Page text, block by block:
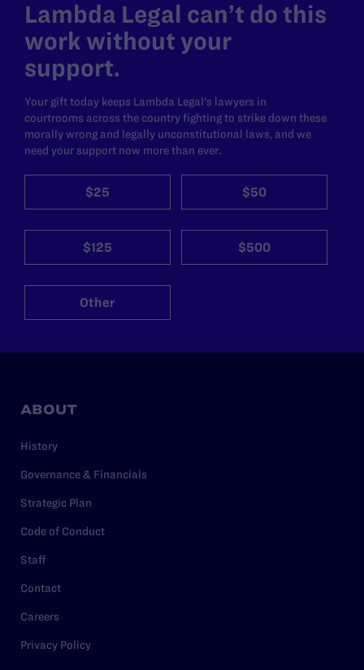
Lambda Legal can’t do this
work without your
support.
Your gift today keeps Lambda Legal's lawyers in
courtrooms across the country fighting to strike down these
morally wrong and legally unconstitutional laws, and we
need your support now more than ever.
$25 $50
$125 $500
Other
ABOUT
History
Governance & Financials
Strategic Plan
Code of Conduct
Staff
Contact
Careers
Privacy Policy